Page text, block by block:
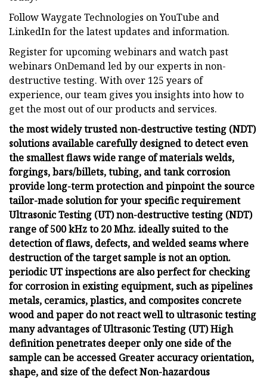
Follow Waygate Technologies on YouTube and
LinkedIn for the latest updates and information.
Register for upcoming webinars and watch past
webinars OnDemand led by our experts in non-
destructive testing. With over 125 years of
experience, our team gives you insights into how to
get the most out of our products and services.
the most widely trusted non-destructive testing (NDT)
solutions available carefully designed to detect even
the smallest flaws wide range of materials welds,
forgings, bars/billets, tubing, and tank corrosion
provide long-term protection and pinpoint the source
tailor-made solution for your specific requirement
Ultrasonic Testing (UT) non-destructive testing (NDT)
range of 500 kHz to 20 Mhz. ideally suited to the
detection of flaws, defects, and welded seams where
destruction of the target sample is not an option.
periodic UT inspections are also perfect for checking
for corrosion in existing equipment, such as pipelines
metals, ceramics, plastics, and composites concrete
wood and paper do not react well to ultrasonic testing
many advantages of Ultrasonic Testing (UT) High
definition penetrates deeper only one side of the
sample can be accessed Greater accuracy orientation,
shape, and size of the defect Non-hazardous